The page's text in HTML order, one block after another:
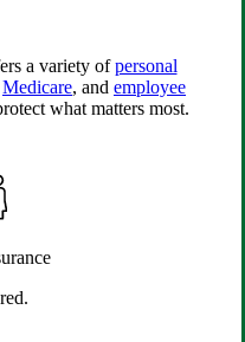
a variety ofpersonal
Medicare, and employee
what matters most.